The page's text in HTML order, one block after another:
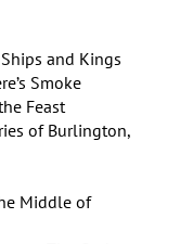
and Kings
Smoke
Feast
of Burlington,
Middle of